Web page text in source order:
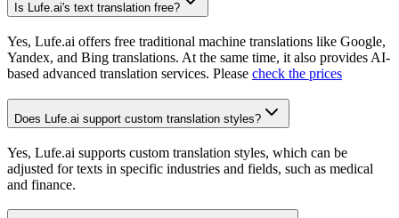
Is Lufe.ai's text translation free?
Yes, Lufe.ai offers free traditional machine translations like Google,
Yandex, and Bing translations. At the same time, it also provides AI-
based advanced translation services. Please check the prices
Does Lufe.ai support custom translation styles?
Yes, Lufe.ai supports custom translation styles, which can be
adjusted for texts in specific industries and fields, such as medical
and finance.